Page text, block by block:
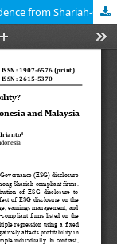
Does ESG Disclosure Affect Profitability? Evidence from Shariah-Compliant Firms in Indonesia and Malaysia